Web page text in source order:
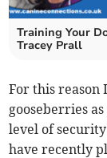
Training Your
Tracey Prall
For this reason
gooseberries
level of
have recently